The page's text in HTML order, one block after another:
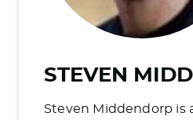
STEVEN
Steven Middendorp is